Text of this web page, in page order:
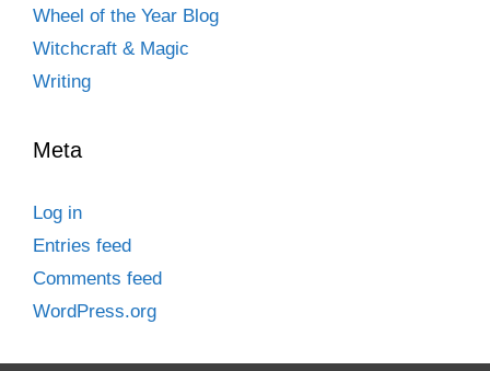
Wheel of the Year Blog
Witchcraft & Magic
Writing
Meta
Log in
Entries feed
Comments feed
WordPress.org